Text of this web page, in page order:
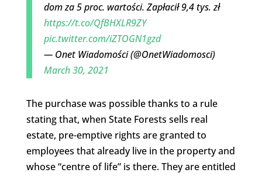
dom za 5 proc. wartości. Zapłacił 9,4 tys. zł
https://t.co/QfBHXLR9ZY
pic.twitter.com/iZTOGN1gzd
— Onet Wiadomości (@OnetWiadomosci)
March 30, 2021
The purchase was possible thanks to a rule
stating that, when State Forests sells real
estate, pre-emptive rights are granted to
employees that already live in the property and
whose “centre of life” is there. They are entitled